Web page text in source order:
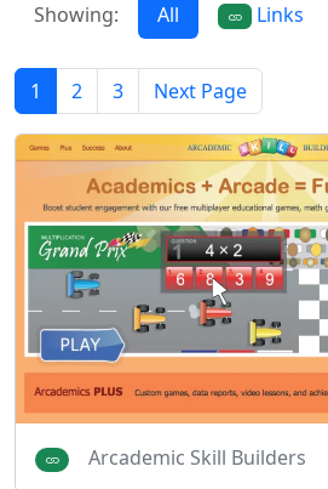
Showing: All Links
1 2 3 Next Page
Arcademic Skill Builders